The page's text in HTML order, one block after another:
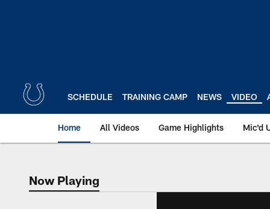
SCHEDULE TRAINING CAMP NEWS VIDEO
Home All Videos Game Highlights Mic'd
Now Playing
Now Playing